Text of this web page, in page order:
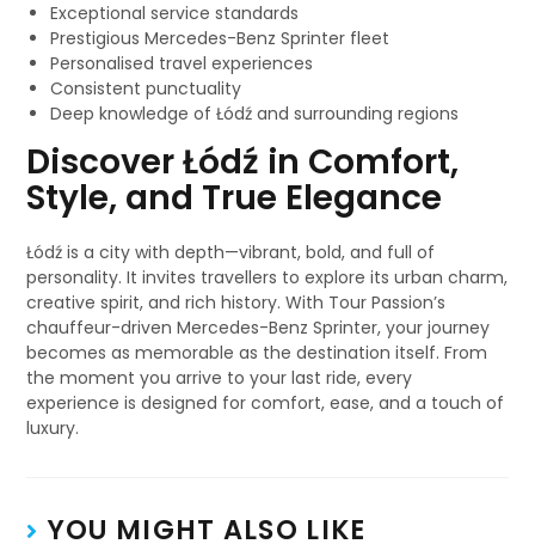
Exceptional service standards
Prestigious Mercedes-Benz Sprinter fleet
Personalised travel experiences
Consistent punctuality
Deep knowledge of Łódź and surrounding regions
Discover Łódź in Comfort,
Style, and True Elegance
Łódź is a city with depth—vibrant, bold, and full of
personality. It invites travellers to explore its urban charm,
creative spirit, and rich history. With Tour Passion’s
chauffeur-driven Mercedes-Benz Sprinter, your journey
becomes as memorable as the destination itself. From
the moment you arrive to your last ride, every
experience is designed for comfort, ease, and a touch of
luxury.
YOU MIGHT ALSO LIKE